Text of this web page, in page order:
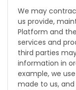
We may
us provide,
Platform and
services and
third parties
information in
example, we
made to us,